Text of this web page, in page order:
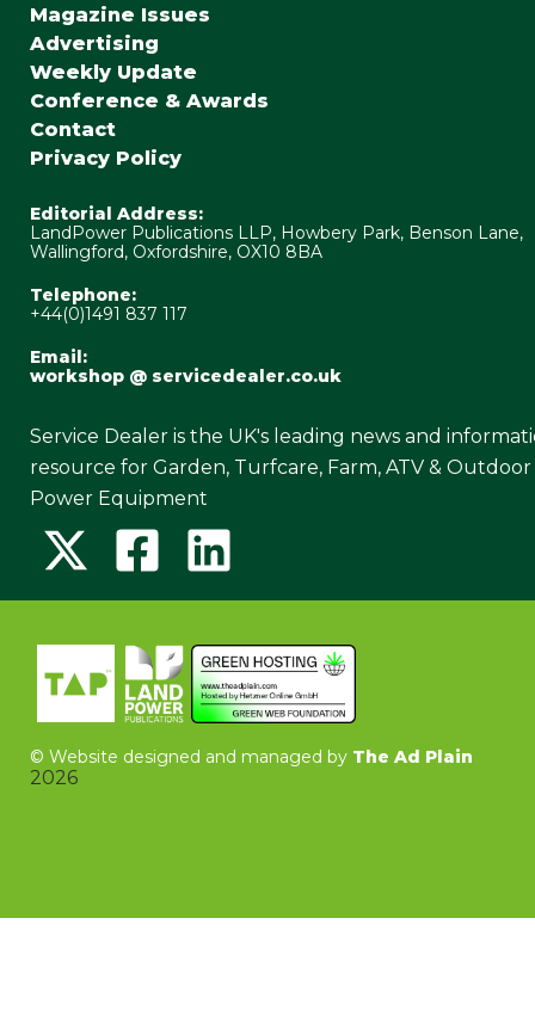
Magazine Issues
Advertising
Weekly Update
Conference & Awards
Contact
Privacy Policy
Editorial Address:
LandPower Publications LLP, Howbery Park, Benson Lane,
Wallingford, Oxfordshire, OX10 8BA
Telephone:
+44(0)1491 837 117
Email:
workshop @ servicedealer.co.uk
Service Dealer is the UK's leading news and
resource for Garden, Turfcare, Farm, ATV & Outdoor
Power Equipment
© Website designed and managed by The Ad Plain
2026